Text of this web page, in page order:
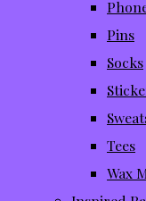
Pins
Socks
Tees
Wax